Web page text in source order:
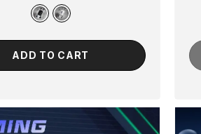
price
ADD TO CART